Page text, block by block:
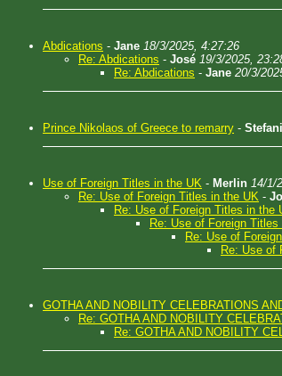
Abdications - Jane 18/3/2025, 4:27:26
Re: Abdications - José 19/3/2025,
Re: Abdications - Jane 20/3/
Prince Nikolaos of Greece to remarry -
Use of Foreign Titles in the UK - Merlin 14/1/
Re: Use of Foreign Titles in the UK -
Re: Use of Foreign Titles in the
Re: Use of Foreign Titles
Re: Use of
Re: Use of
GOTHA AND NOBILITY CELEBRATIONS
Re: GOTHA AND NOBILITY
Re: GOTHA AND NOBILITY